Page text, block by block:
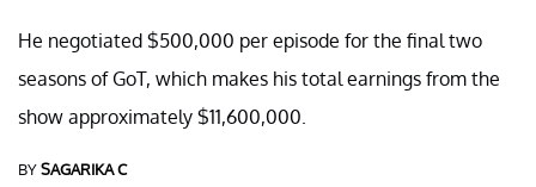
He negotiated $500,000 per episode for the final two
seasons of GoT, which makes his total earnings from the
show approximately $11,600,000.
BYSAGARIKA C